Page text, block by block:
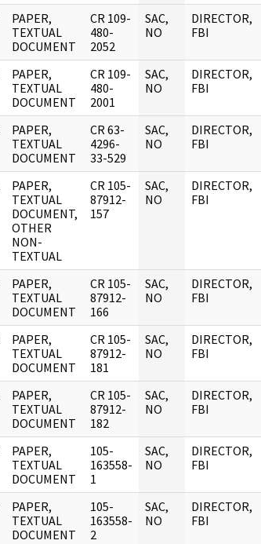
PAPER,
TEXTUAL
DOCUMENT
CR 109-
480-
2052
SAC,
NO
DIRECTOR,
FBI
PAPER,
TEXTUAL
DOCUMENT
CR 109-
480-
2001
SAC,
NO
DIRECTOR,
FBI
PAPER,
TEXTUAL
DOCUMENT
CR 63-
4296-
33-529
SAC,
NO
DIRECTOR,
FBI
PAPER,
TEXTUAL
DOCUMENT,
OTHER
NON-
TEXTUAL
CR 105-
87912-
157
SAC,
NO
DIRECTOR,
FBI
PAPER,
TEXTUAL
DOCUMENT
CR 105-
87912-
166
SAC,
NO
DIRECTOR,
FBI
PAPER,
TEXTUAL
DOCUMENT
CR 105-
87912-
181
SAC,
NO
DIRECTOR,
FBI
PAPER,
TEXTUAL
DOCUMENT
CR 105-
87912-
182
SAC,
NO
DIRECTOR,
FBI
PAPER,
TEXTUAL
DOCUMENT
105-
163558-
1
SAC,
NO
DIRECTOR,
FBI
PAPER,
TEXTUAL
DOCUMENT
105-
163558-
2
SAC,
NO
DIRECTOR,
FBI